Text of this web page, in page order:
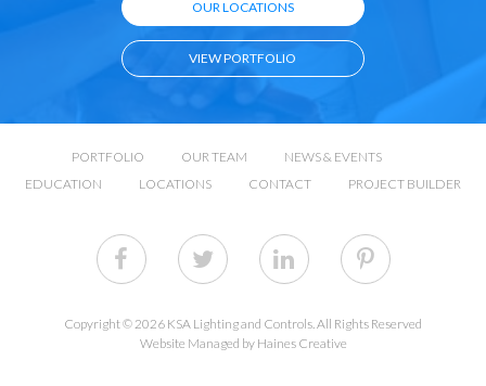
OUR LOCATIONS
VIEW PORTFOLIO
PORTFOLIO OUR TEAM
NEWS & EVENTS
EDUCATION
LOCATIONS CONTACT PROJECT BUILDER
Copyright © 2026 KSA Lighting and Controls. All Rights Reserved
Website Managed by Haines Creative